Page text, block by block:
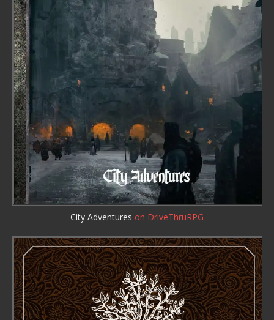
City Adventures on DriveThruRPG